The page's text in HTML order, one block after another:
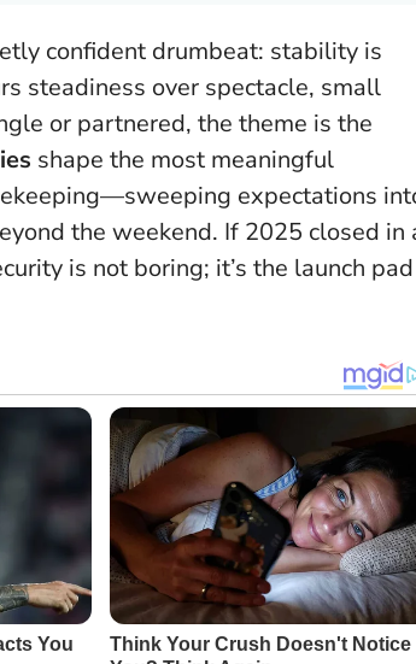
confident drumbeat: stability is
steadiness over spectacle, small
or partnered, the theme is the
shape the most meaningful
expectations
the weekend. If 2025 closed in
is not boring; it’s the launch pad